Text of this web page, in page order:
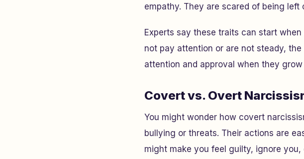
empathy. They are scared of being
Experts say these traits can start
not pay attention or are not steady,
attention and approval when they grow
Covert vs. Overt
You might wonder how covert
bullying or threats. Their actions are
might make you feel guilty, ignore